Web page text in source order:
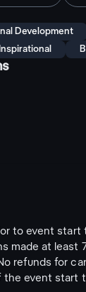
Development
Inspirational
to event start
made at least
refunds for
the event start